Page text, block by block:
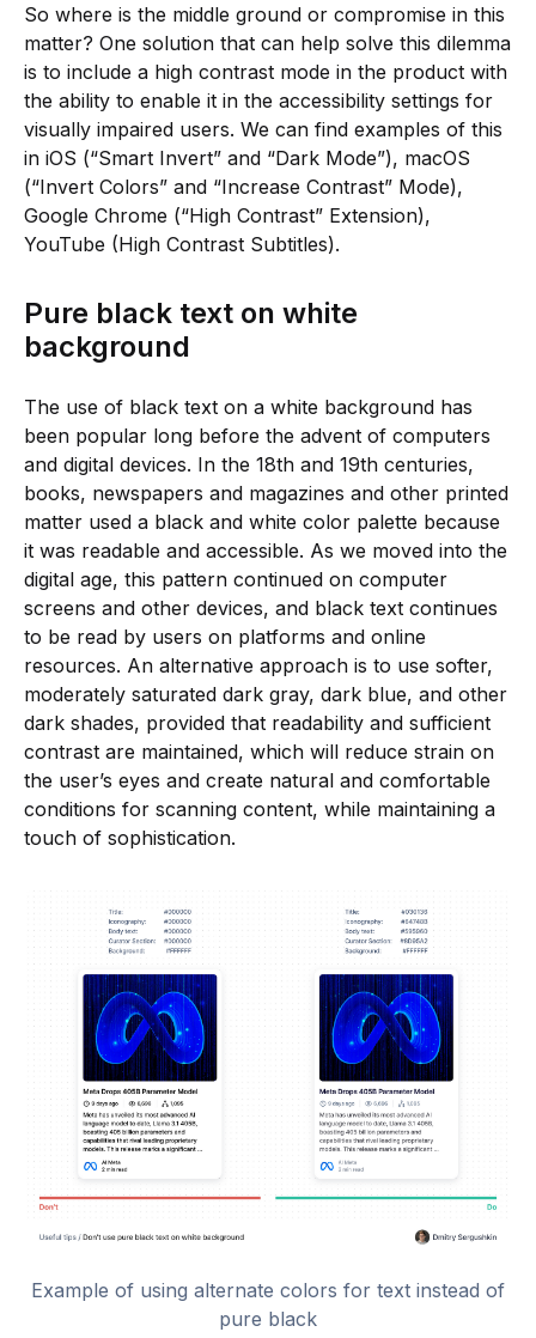
So where is the middle ground or compromise in this
matter? One solution that can help solve this dilemma
is to include a high contrast mode in the product with
the ability to enable it in the accessibility settings for
visually impaired users. We can find examples of this
in iOS (“Smart Invert” and “Dark Mode”), macOS
(“Invert Colors” and “Increase Contrast” Mode),
Google Chrome (“High Contrast” Extension),
YouTube (High Contrast Subtitles).
Pure black text on white
background
The use of black text on a white background has
been popular long before the advent of computers
and digital devices. In the 18th and 19th centuries,
books, newspapers and magazines and other printed
matter used a black and white color palette because
it was readable and accessible. As we moved into the
digital age, this pattern continued on computer
screens and other devices, and black text continues
to be read by users on platforms and online
resources. An alternative approach is to use softer,
moderately saturated dark gray, dark blue, and other
dark shades, provided that readability and sufficient
contrast are maintained, which will reduce strain on
the user’s eyes and create natural and comfortable
conditions for scanning content, while maintaining a
touch of sophistication.
Example of using alternate colors for text instead of
pure black